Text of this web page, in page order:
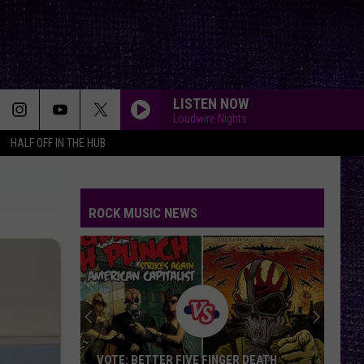
HALF OFF IN THE HUB
LISTEN NOW
Loudwire Nights
ROCK MUSIC NEWS
VOTE: BETTER FIVE FINGER DEATH